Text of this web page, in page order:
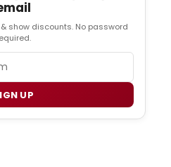
show discounts. No password
UP